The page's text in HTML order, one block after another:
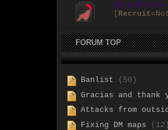
C-i-C=Site
Recruit
FORUM TOP
Banlist
(50)
Gracias and thank
Attacks from
Fixing DM maps
(12)